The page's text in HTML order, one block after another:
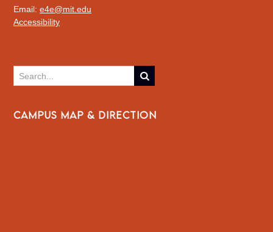
Email: e4e@mit.edu
Accessibility
CAMPUS MAP & DIRECTION